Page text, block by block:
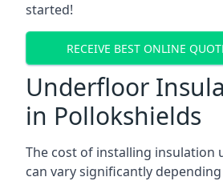
started!
RECEIVE BEST ONLINE
Underfloor
in Pollokshields
The cost of installing insulation
can vary significantly